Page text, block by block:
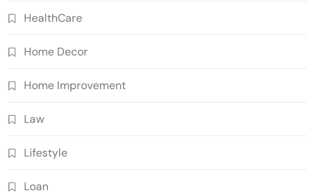
HealthCare
Home Decor
Home Improvement
Law
Lifestyle
Loan